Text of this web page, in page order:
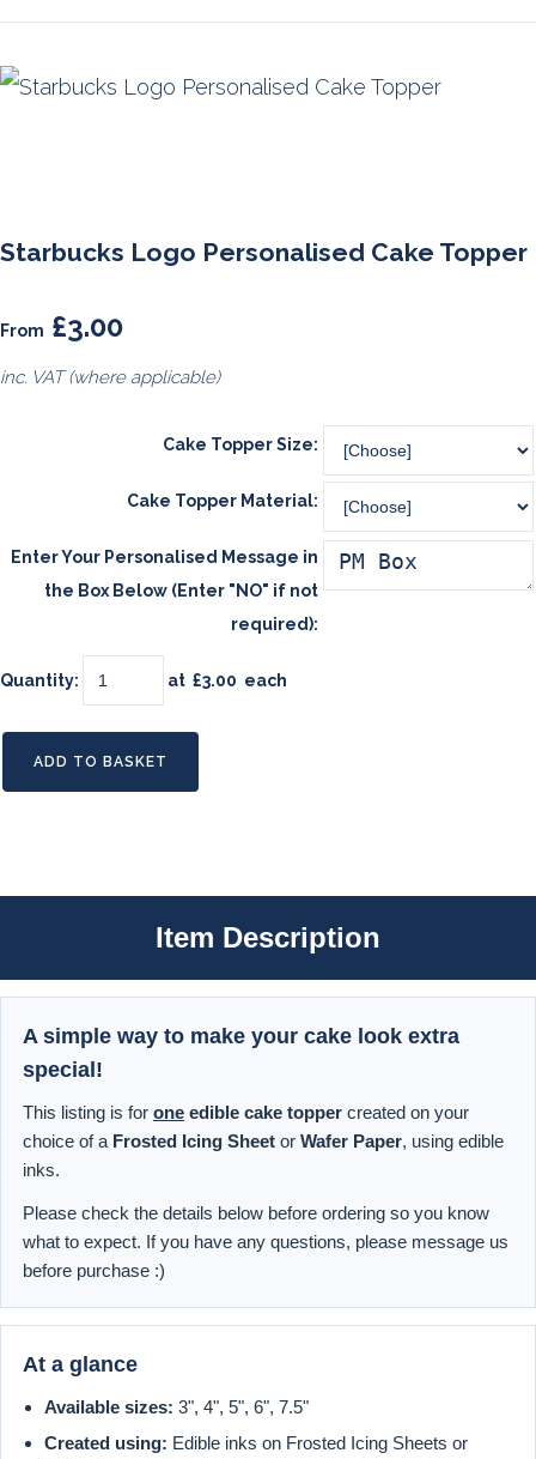
Starbucks Logo Personalised Cake Topper
From £3.00
inc. VAT (where applicable)
Cake Topper Size:
Cake Topper Material:
Enter Your Personalised Message in
the Box Below (Enter "NO" if not
required):
Quantity: at £3.00 each
ADD TO BASKET
Item Description
A simple way to make your cake look extra
special!
This listing is for one edible cake topper created on your
choice of a Frosted Icing Sheet or Wafer Paper, using edible
inks.
Please check the details below before ordering so you know
what to expect. If you have any questions, please message us
before purchase :)
At a glance
Available sizes: 3", 4", 5", 6", 7.5"
Created using: Edible inks on Frosted Icing Sheets or